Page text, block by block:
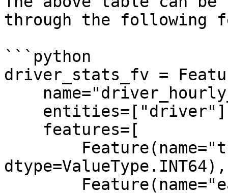
through the following
```python
driver_stats_fv =
dtype=ValueType.INT64),